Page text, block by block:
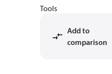
Tools
Add to
comparison